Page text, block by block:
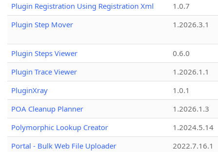
Plugin Registration Using Registration Xml
1.0.7
Plugin Step Mover
1.2026.3.1
Plugin Steps Viewer
0.6.0
Plugin Trace Viewer
1.2026.1.1
PluginXray
1.0.1
POA Cleanup Planner
1.2026.1.3
Polymorphic Lookup Creator
1.2024.5.14
Portal - Bulk Web File Uploader
2022.7.16.1